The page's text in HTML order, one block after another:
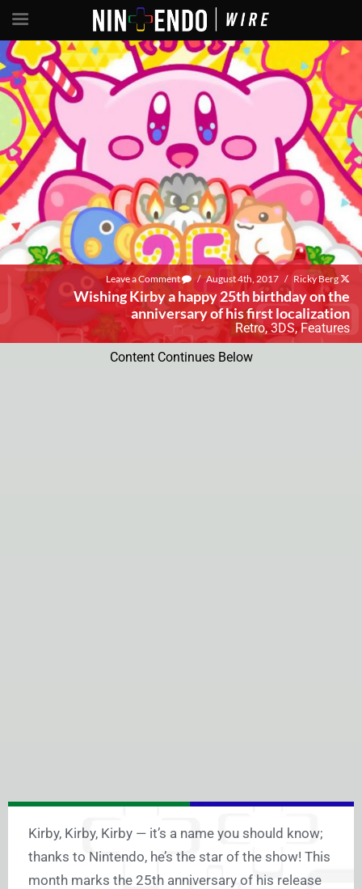
Leave a Comment / August 4th, 2017 / Ricky Berg
Wishing Kirby a happy 25th birthday on the
anniversary of his first localization
Retro,3DS,Features
Content Continues Below
Kirby, Kirby, Kirby — it’s a name you should know;
thanks to Nintendo, he’s the star of the show! This
month marks the 25th anniversary of his release